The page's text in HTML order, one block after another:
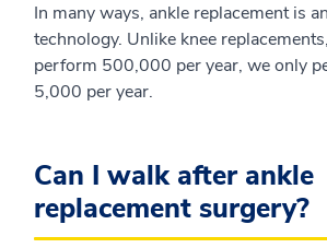
In many ways, ankle replacement is
technology. Unlike knee
perform 500,000 per year, we only
5,000 per year.
Can I walk after ankle
replacement surgery?